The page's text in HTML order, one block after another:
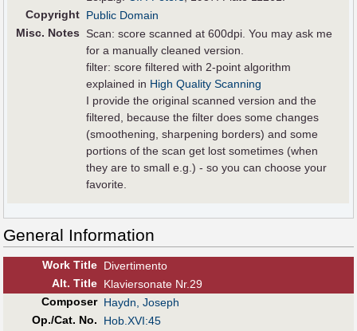
Copyright Public Domain
Misc. Notes
Scan: score scanned at 600dpi. You may ask me
for a manually cleaned version.
filter: score filtered with 2-point algorithm
explained in High Quality Scanning
I provide the original scanned version and the
filtered, because the filter does some changes
(smoothening, sharpening borders) and some
portions of the scan get lost sometimes (when
they are to small e.g.) - so you can choose your
favorite.
General Information
Work Title Divertimento
Alt. Title Klaviersonate Nr.29
Composer Haydn, Joseph
Op./Cat. No.
Hob.XVI:45